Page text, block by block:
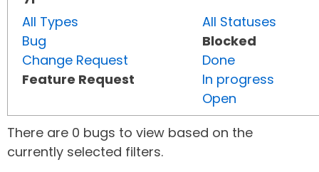
All Types
Bug
Change Request
Feature Request
All Statuses
Blocked
Done
In progress
Open
There are 0 bugs to view based on the
currently selected filters.